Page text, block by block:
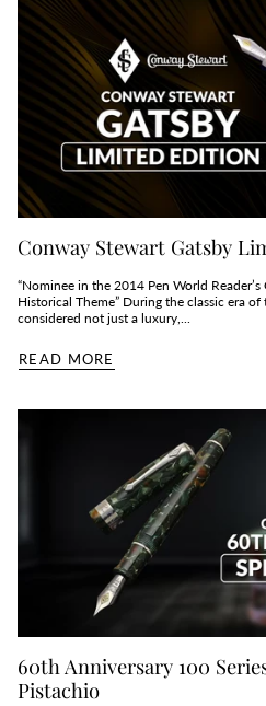
Conway Stewart Gatsby
“Nominee in the 2014 Pen World
Historical Theme” During the classic era
considered not just a luxury,...
READ MORE
60th Anniversary 100
Pistachio